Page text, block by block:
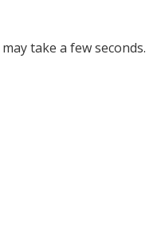
take a few seconds.